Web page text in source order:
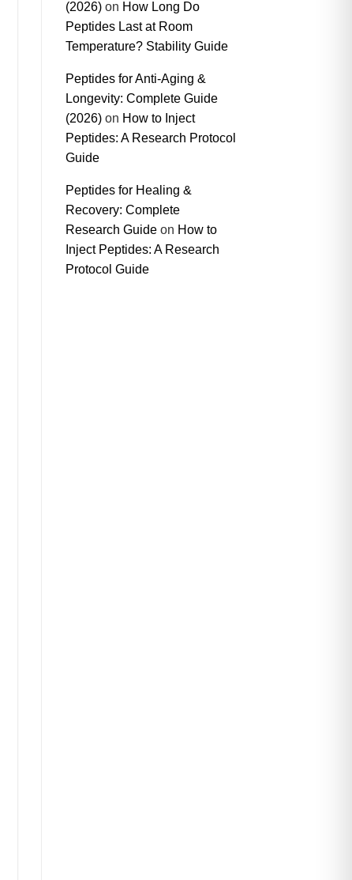
(2026)on How Long Do
Peptides Last at Room
Temperature? Stability Guide
Peptides for Anti-Aging &
Longevity: Complete Guide
(2026)on How to Inject
Peptides: A Research Protocol
Guide
Peptides for Healing &
Recovery: Complete
Research Guideon How to
Inject Peptides: A Research
Protocol Guide